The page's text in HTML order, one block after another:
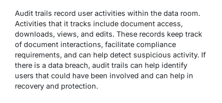
Audit trails record user activities within the data room.
Activities that it tracks include document access,
downloads, views, and edits. These records keep track
of document interactions, facilitate compliance
requirements, and can help detect suspicious activity. If
there is a data breach, audit trails can help identify
users that could have been involved and can help in
recovery and protection.